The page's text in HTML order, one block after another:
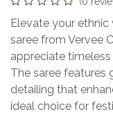
Elevate your
saree from Vervee
appreciate
The saree features
detailing that
ideal choice for